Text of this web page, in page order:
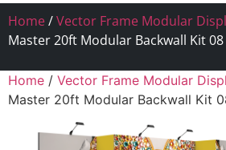
Home/Vector Frame Modular
Master 20ft Modular Backwall Kit 08
Home / Vector Frame Modular
Master 20ft Modular Backwall Kit